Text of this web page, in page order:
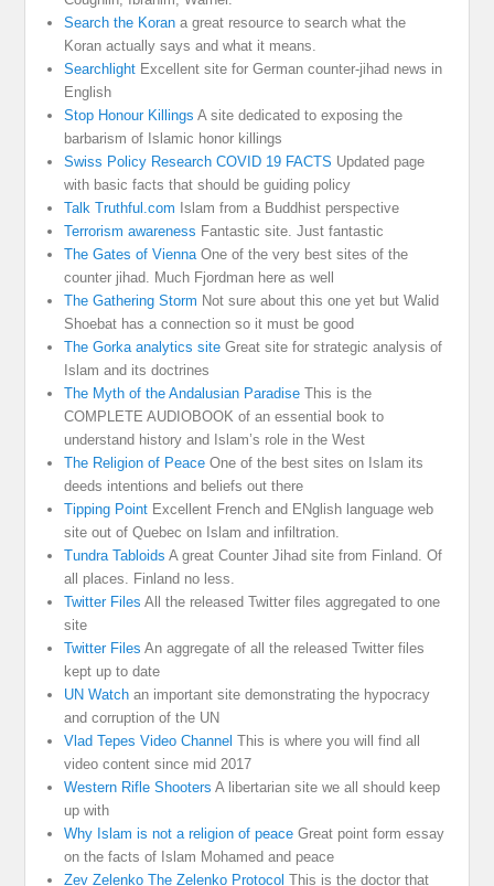
Search the Koran a great resource to search what the
Koran actually says and what it means.
Searchlight Excellent site for German counter-jihad news in
English
Stop Honour Killings A site dedicated to exposing the
barbarism of Islamic honor killings
Swiss Policy Research COVID 19 FACTS Updated page
with basic facts that should be guiding policy
Talk Truthful.com Islam from a Buddhist perspective
Terrorism awareness Fantastic site. Just fantastic
The Gates of ViennaOne of the very best sites of the
counter jihad. Much Fjordman here as well
The Gathering Storm Not sure about this one yet but Walid
Shoebat has a connection so it must be good
The Gorka analytics site Great site for strategic analysis of
Islam and its doctrines
The Myth of the Andalusian Paradise This is the
COMPLETE AUDIOBOOK of an essential book to
understand history and Islam’s role in the West
The Religion of Peace One of the best sites on Islam its
deeds intentions and beliefs out there
Tipping Point Excellent French and ENglish language web
site out of Quebec on Islam and infiltration.
Tundra Tabloids A great Counter Jihad site from Finland. Of
all places. Finland no less.
Twitter Files All the released Twitter files aggregated to one
site
Twitter Files An aggregate of all the released Twitter files
kept up to date
UN Watch an important site demonstrating the hypocracy
and corruption of the UN
Vlad Tepes Video Channel This is where you will find all
video content since mid 2017
Western Rifle Shooters A libertarian site we all should keep
up with
Why Islam is not a religion of peace Great point form essay
on the facts of Islam Mohamed and peace
Zev Zelenko The Zelenko Protocol This is the doctor that